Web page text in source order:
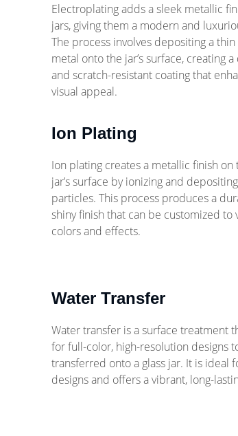
Electroplating adds a sleek metallic
jars, giving them a modern and
The process involves depositing a
metal onto the jar’s surface, creating
and scratch-resistant coating that
visual appeal.
Ion Plating
Ion plating creates a metallic finish on
jar’s surface by ionizing and
particles. This process produces a
shiny finish that can be customized to
colors and effects.
Water Transfer
Water transfer is a surface treatment
for full-color, high-resolution designs
transferred onto a glass jar. It is ideal
designs and offers a vibrant, long-